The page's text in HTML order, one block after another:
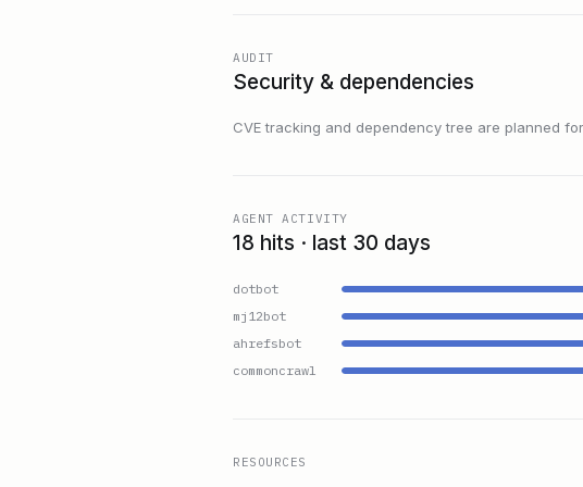
AUDIT
Security & dependencies
CVE tracking and dependency tree are planned
AGENT ACTIVITY
18 hits · last 30 days
dotbot
mj12bot
ahrefsbot
commoncrawl
RESOURCES